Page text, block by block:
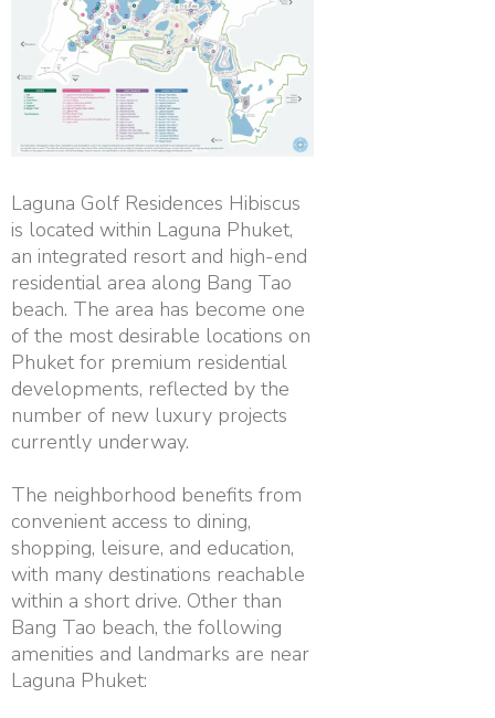
Laguna Golf Residences Hibiscus
is located within Laguna Phuket,
an integrated resort and high-end
residential area along Bang Tao
beach. The area has become one
of the most desirable locations on
Phuket for premium residential
developments, reflected by the
number of new luxury projects
currently underway.
The neighborhood benefits from
convenient access to dining,
shopping, leisure, and education,
with many destinations reachable
within a short drive. Other than
Bang Tao beach, the following
amenities and landmarks are near
Laguna Phuket: